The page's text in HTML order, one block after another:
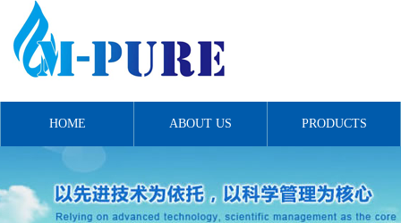
HOME ABOUT US PRODUCTS